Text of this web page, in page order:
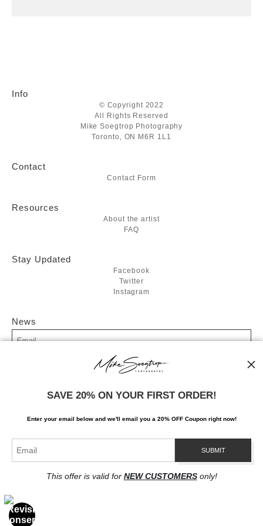
Info
© Copyright 2022
All Rights Reserved
Mike Soegtrop Photography
Toronto, ON M6R 1L1
Contact
Contact Form
Resources
About the artist
FAQ
Stay Updated
Facebook
Twitter
Instagram
News
SIGN UP
I’d like to receive exclusive discounts and the latest information
Proud Member of Art Storefronts
SAVE 20% ON YOUR FIRST ORDER!
Enter your email below and we'll email you a 20% OFF Coupon right now!
This offer is valid for NEW CUSTOMERSonly!